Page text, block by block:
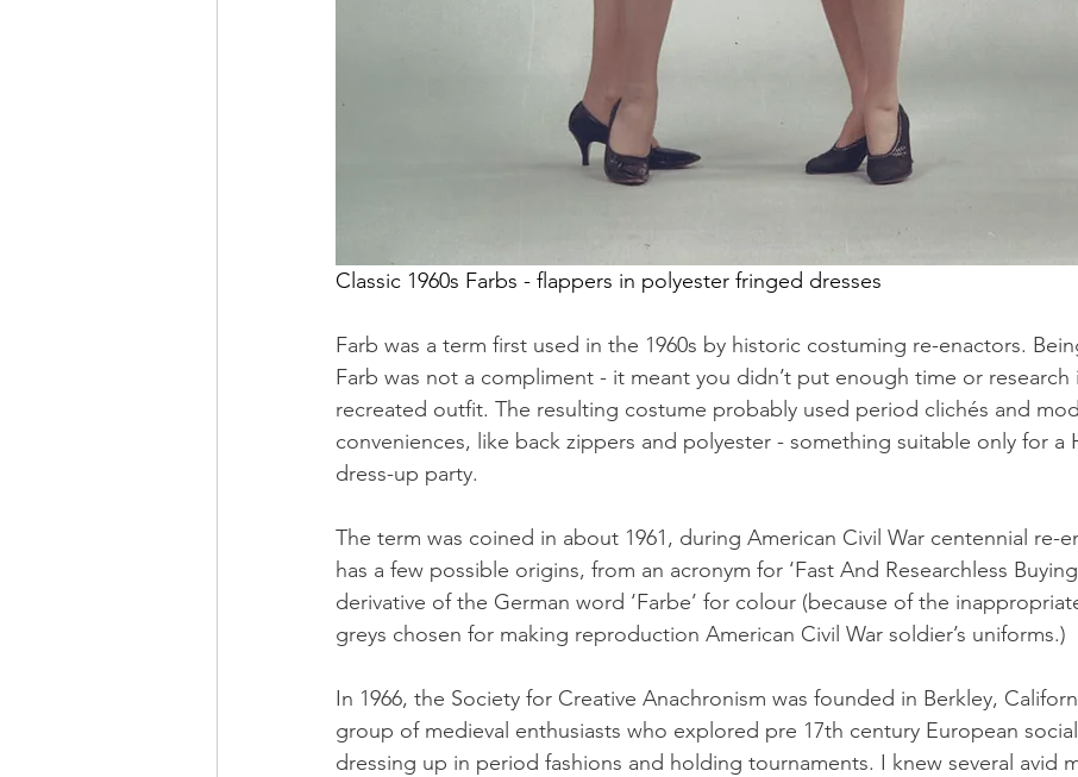
Classic 1960s Farbs - flappers in polyester fringed dresses
Farb was a term first used in the 1960s by historic costuming re-enactors.
Farb was not a compliment - it meant you didn’t put enough time or research
recreated outfit. The resulting costume probably used period clichés and
conveniences, like back zippers and polyester - something suitable only for a
dress-up party.
The term was coined in about 1961, during American Civil War centennial re-
has a few possible origins, from an acronym for ‘Fast And Researchless
derivative of the German word ‘Farbe’ for colour (because of the
greys chosen for making reproduction American Civil War soldier’s uniforms.)
In 1966, the Society for Creative Anachronism was founded in Berkley,
group of medieval enthusiasts who explored pre 17th century European
dressing up in period fashions and holding tournaments. I knew several avid